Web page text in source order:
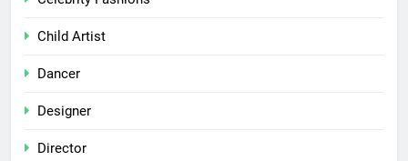
Child Artist
Dancer
Designer
Director